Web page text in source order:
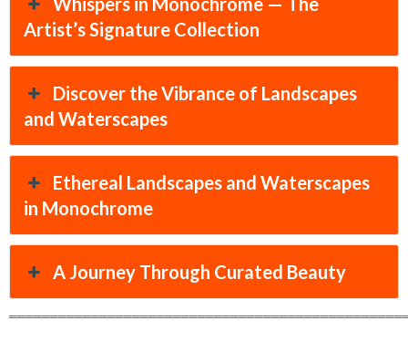
Artist’s Signature Collection
Discover the Vibrance of Landscapes
and Waterscapes
Ethereal Landscapes and Waterscapes
in Monochrome
A Journey Through Curated Beauty